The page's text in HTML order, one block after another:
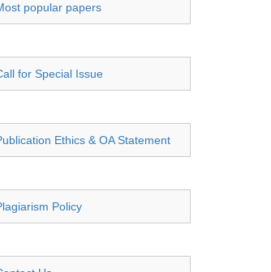
popular papers
for Special Issue
Ethics & OA Statement
Policy